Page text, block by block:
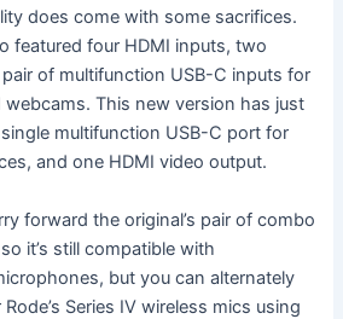
does come with some sacrifices.
featured four HDMI inputs, two
of multifunction USB-C inputs for
This new version has just
multifunction USB-C port for
and one HDMI video output.
forward the original’s pair of combo
it’s still compatible with
but you can alternately
Series IV wireless mics using